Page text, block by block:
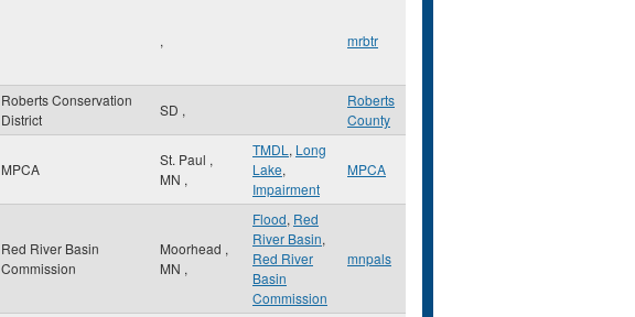
, mrbtr
Roberts Conservation
District
SD ,
Roberts
County
MPCA
St. Paul ,
MN ,
TMDL , Long
Lake,
Impairment
MPCA
Red River Basin
Commission
Moorhead ,
MN ,
Flood, Red
River Basin,
Red River
Basin
Commission
mnpals